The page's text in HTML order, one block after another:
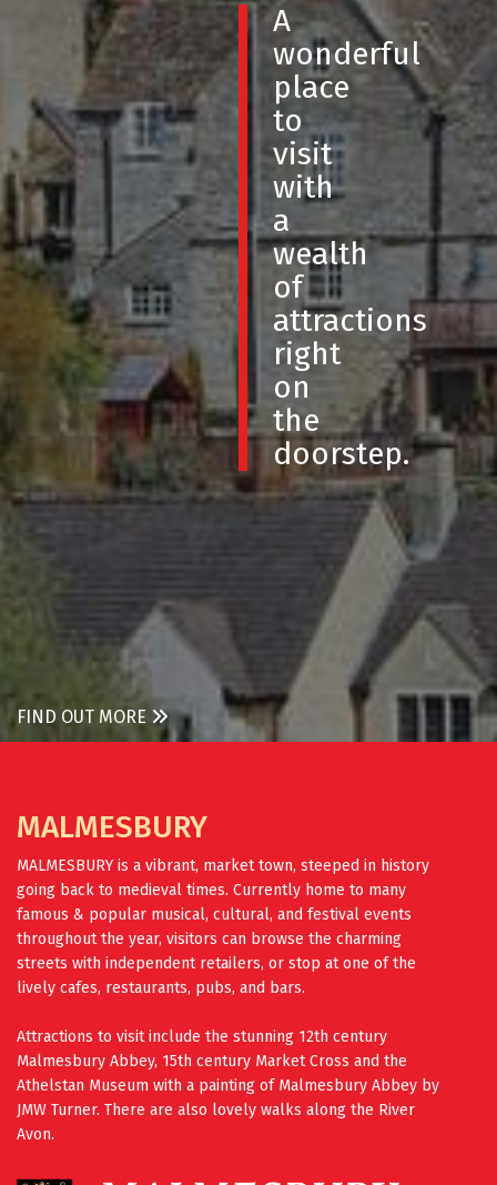
A
wonderful
place
to
visit
with
a
wealth
of
attractions
right
on
the
doorstep.
FIND OUT MORE
MALMESBURY
MALMESBURY is a vibrant, market town, steeped in history
going back to medieval times. Currently home to many
famous & popular musical, cultural, and festival events
throughout the year, visitors can browse the charming
streets with independent retailers, or stop at one of the
lively cafes, restaurants, pubs, and bars.
Attractions to visit include the stunning 12th century
Malmesbury Abbey, 15th century Market Cross and the
Athelstan Museum with a painting of Malmesbury Abbey by
JMW Turner. There are also lovely walks along the River
Avon.